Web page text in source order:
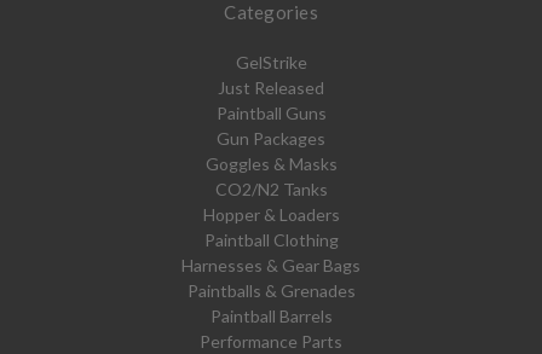
Categories
GelStrike
Just Released
Paintball Guns
Gun Packages
Goggles & Masks
CO2/N2 Tanks
Hopper & Loaders
Paintball Clothing
Harnesses & Gear Bags
Paintballs & Grenades
Paintball Barrels
Performance Parts